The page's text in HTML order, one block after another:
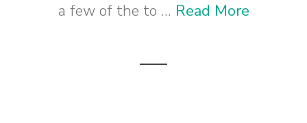
a few of the to ... Read More